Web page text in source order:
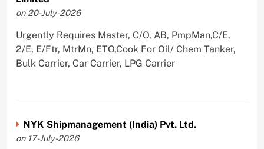
on 20-July-2026
Urgently Requires Master, C/O, AB, PmpMan,C/E,
2/E, E/Ftr, MtrMn, ETO,Cook For Oil/ Chem Tanker,
Bulk Carrier, Car Carrier, LPG Carrier
NYK Shipmanagement (India) Pvt. Ltd.
on 17-July-2026